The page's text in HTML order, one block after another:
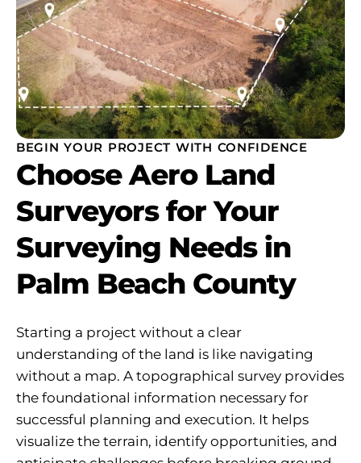
BEGIN YOUR PROJECT WITH CONFIDENCE
Choose Aero Land
Surveyors for Your
Surveying Needs in
Palm Beach County
Starting a project without a clear
understanding of the land is like navigating
without a map. A topographical survey provides
the foundational information necessary for
successful planning and execution. It helps
visualize the terrain, identify opportunities, and